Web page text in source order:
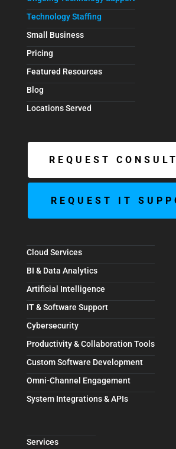
Technology Staffing
Small Business
Pricing
Featured Resources
Blog
Locations Served
REQUEST
REQUEST IT
Cloud Services
BI & Data Analytics
Artificial Intelligence
IT & Software Support
Cybersecurity
Productivity & Collaboration Tools
Custom Software Development
Omni-Channel Engagement
System Integrations & APIs
Services